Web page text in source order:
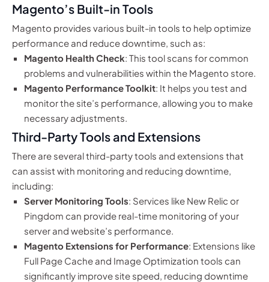
Magento’s Built-in Tools
Magento provides various built-in tools to help optimize
performance and reduce downtime, such as:
Magento Health Check: This tool scans for common
problems and vulnerabilities within the Magento store.
Magento Performance Toolkit: It helps you test and
monitor the site’s performance, allowing you to make
necessary adjustments.
Third-Party Tools and Extensions
There are several third-party tools and extensions that
can assist with monitoring and reducing downtime,
including:
Server Monitoring Tools: Services like New Relic or
Pingdom can provide real-time monitoring of your
server and website’s performance.
Magento Extensions for Performance: Extensions like
Full Page Cache and Image Optimization tools can
significantly improve site speed, reducing downtime